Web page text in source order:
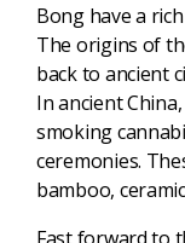
Bong have a
The origins of
back to ancient
In ancient
smoking
ceremonies.
bamboo,
Fast forward to